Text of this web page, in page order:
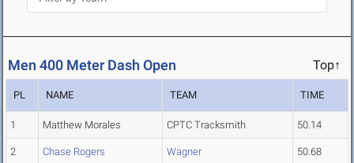
Men 400 Meter Dash Open Top↑
PL NAME TEAM TIME
1 Matthew Morales CPTC Tracksmith 50.14
2 Chase Rogers Wagner 50.68